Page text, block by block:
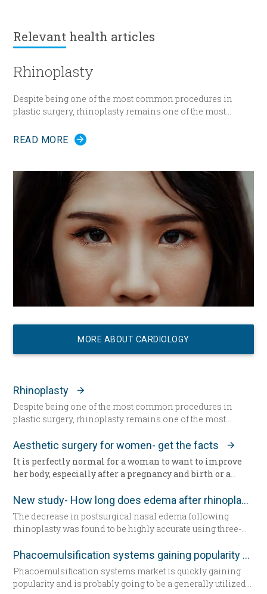
Relevant health articles
Rhinoplasty
Despite being one of the most common procedures in
plastic surgery, rhinoplasty remains one of the most
READ MORE
MORE ABOUT CARDIOLOGY
Rhinoplasty
Despite being one of the most common procedures in
plastic surgery, rhinoplasty remains one of the most
Aesthetic surgery for women- get the facts
It is perfectly normal for a woman to want to improve
her body, especially after a pregnancy and birth or a
is of major importance, key to the boost of self-
confidence and good mood. There are solutions with
which you can correct any kind of imperfection
questioning the femininity of a woman, and achieve the
desired appearance.
New study- How long does edema after rhinoplasty really last-
The decrease in postsurgical nasal edema following
rhinoplasty was found to be highly accurate using three-
study in the December edition ofPlastic and Reconstructive
Surgery
Phacoemulsification systems gaining popularity worldwide
Phacoemulsification systems market is quickly gaining
popularity and is probably going to be a generally utilized